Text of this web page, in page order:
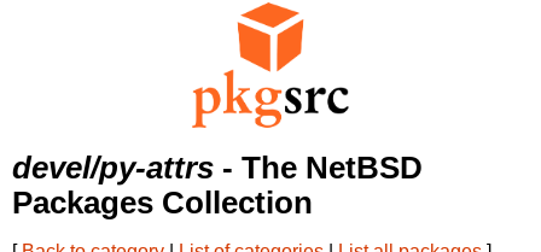
devel/py-attrs - The NetBSD
Packages Collection